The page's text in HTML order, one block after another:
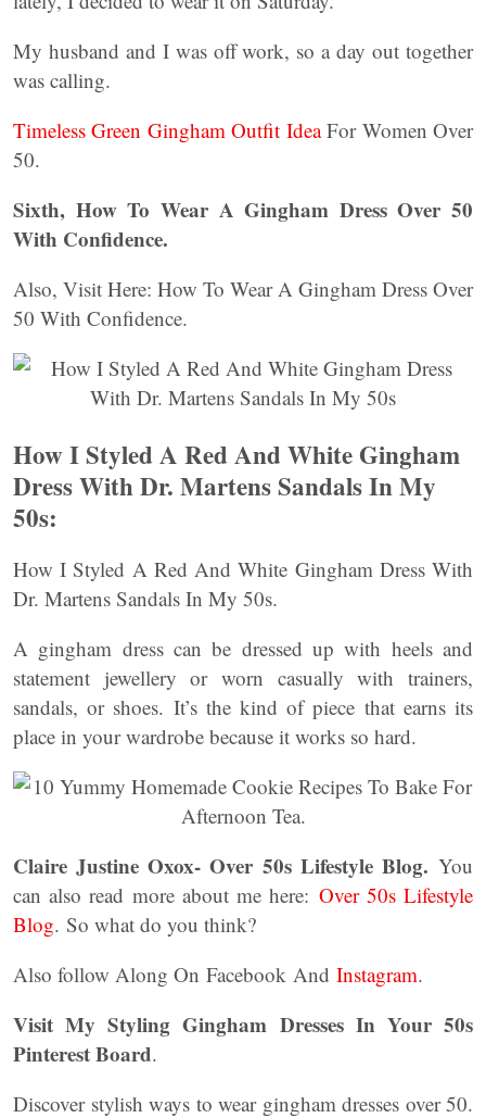
My husband and I was off work, so a day out together
was calling.
Timeless Green Gingham Outfit IdeaFor Women Over
50.
Sixth, How To Wear A Gingham Dress Over 50
With Confidence.
Also, Visit Here: How To Wear A Gingham Dress Over
50 With Confidence.
How I Styled A Red And White Gingham
Dress With Dr. Martens Sandals In My
50s:
How I Styled A Red And White Gingham Dress With
Dr. Martens Sandals In My 50s.
A gingham dress can be dressed up with heels and
statement jewellery or worn casually with trainers,
sandals, or shoes. It’s the kind of piece that earns its
place in your wardrobe because it works so hard.
Claire Justine Oxox- Over 50s Lifestyle Blog. You
can also read more about me here: Over 50s Lifestyle
Blog. So what do you think?
Also follow Along On Facebook And Instagram.
Visit My Styling Gingham Dresses In Your 50s
Pinterest Board.
Discover stylish ways to wear gingham dresses over 50.